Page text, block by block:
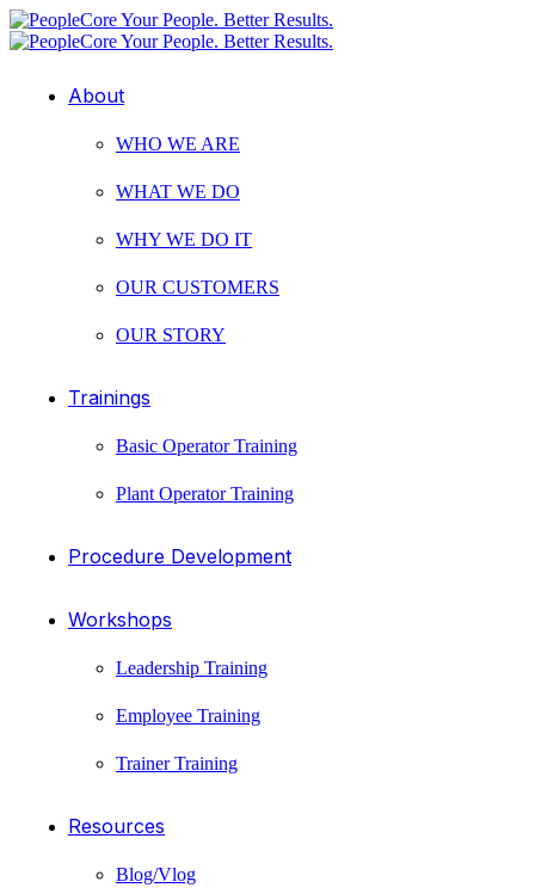
About
WHO WE ARE
WHAT WE DO
WHY WE DO IT
OUR CUSTOMERS
OUR STORY
Trainings
Basic Operator Training
Plant Operator Training
Procedure Development
Workshops
Leadership Training
Employee Training
Trainer Training
Resources
Blog/Vlog